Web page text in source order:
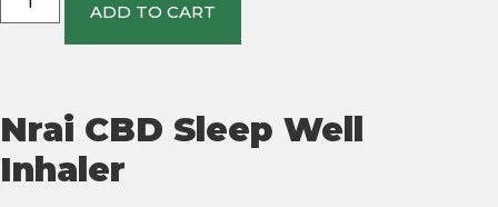
ADD TO CART
Nrai CBD Sleep Well
Inhaler